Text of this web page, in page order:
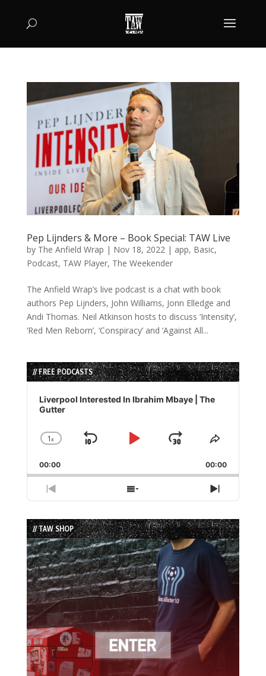
Pep Lijnders & More – Book Special: TAW Live
by The Anfield Wrap | Nov 18, 2022| app, Basic,
Podcast, TAW Player, The Weekender
The Anfield Wrap’s live podcast is a chat with book
authors Pep Lijnders, John Williams, Jonn Elledge and
Andi Thomas. Neil Atkinson hosts to discuss ‘Intensity’,
‘Red Men Reborn’, ‘Conspiracy’ and ‘Against All...
// FREE PODCASTS
Audio
Player
Liverpool Interested In Ibrahim Mbaye | The
Gutter
Change
Rate
1x
Skip
Play
Jump
Forward
Share
Episode
00:00 00:00
Previous
Episode
Show
Episodes
List
Next
Episode
// TAW SHOP